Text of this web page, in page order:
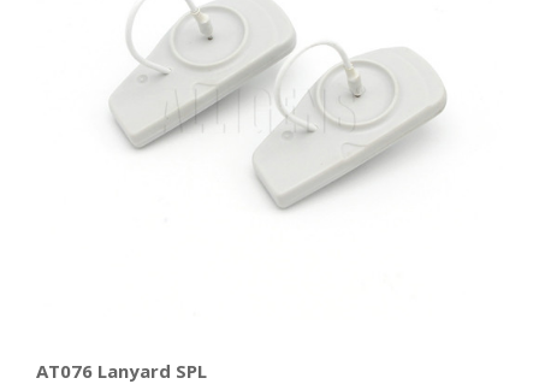
AT076 Lanyard SPL